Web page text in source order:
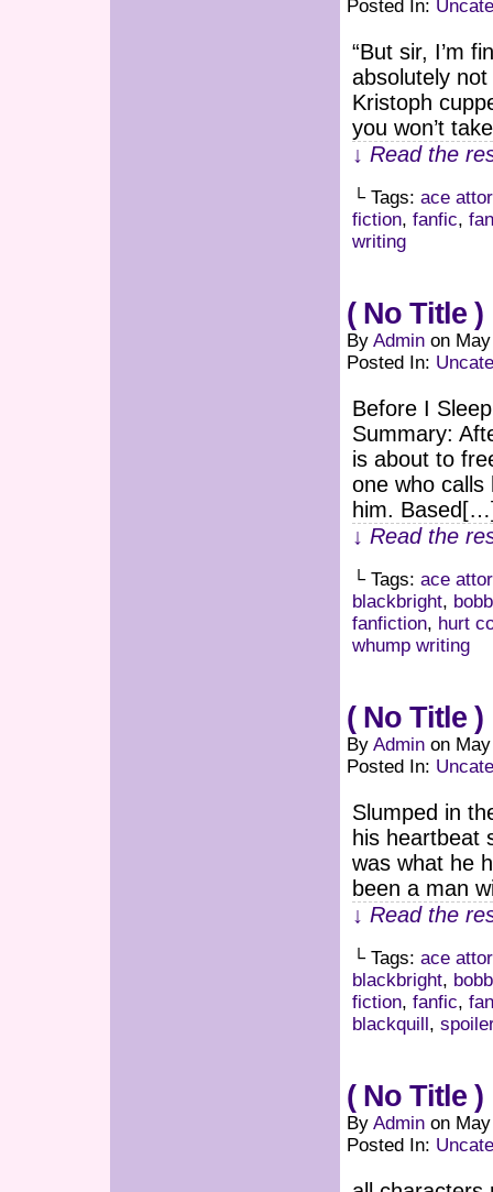
Posted In:
“But sir, I’m
absolutely not
Kristoph
you won’t
↓ Read the
└ Tags: ace
fiction, fanfic,
writing
( No Title )
By Admin on
Posted In:
Before I
Summary:
is about to
one who calls
him.
↓ Read the
└ Tags: ace
blackbright,
fanfiction, hurt
whump writing
( No Title )
By Admin on
Posted In:
Slumped in
his heartbeat
was what he
been a man
↓ Read the
└ Tags: ace
blackbright,
fiction, fanfic,
blackquill,
( No Title )
By Admin on
Posted In: